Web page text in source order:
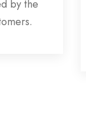
by the